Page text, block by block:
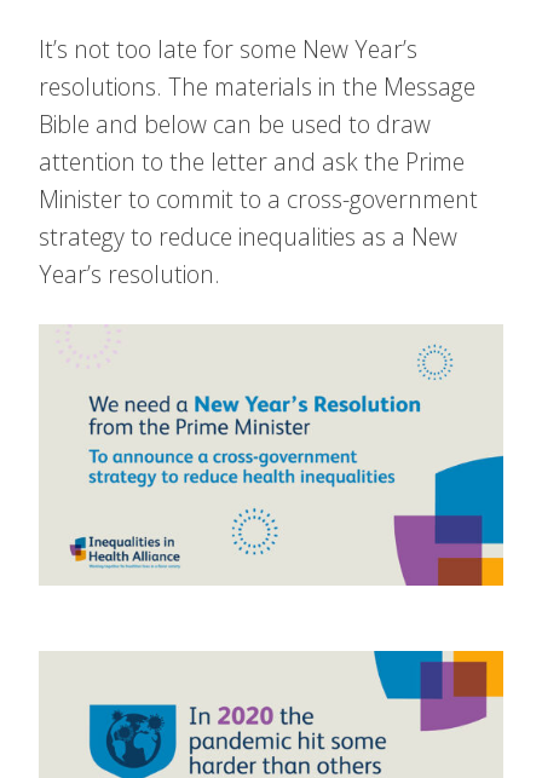
It’s not too late for some New Year’s
resolutions. The materials in the Message
Bible and below can be used to draw
attention to the letter and ask the Prime
Minister to commit to a cross-government
strategy to reduce inequalities as a New
Year’s resolution.